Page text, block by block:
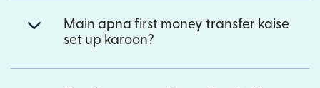
Main apna first money transfer kaise
set up karoon?